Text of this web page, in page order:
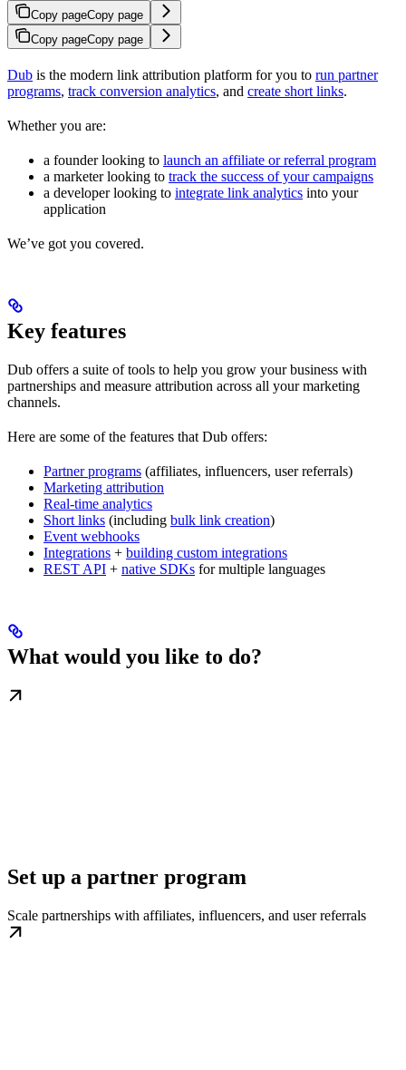
Copy pageCopy page
Copy pageCopy page
Dub is the modern link attribution platform for you to run partner
programs, track conversion analytics, and create short links.
Whether you are:
a founder looking to launch an affiliate or referral program
a marketer looking to track the success of your campaigns
a developer looking to integrate link analytics into your
application
We’ve got you covered.
Key features
Dub offers a suite of tools to help you grow your business with
partnerships and measure attribution across all your marketing
channels.
Here are some of the features that Dub offers:
Partner programs (affiliates, influencers, user referrals)
Marketing attribution
Real-time analytics
Short links (including bulk link creation)
Event webhooks
Integrations + building custom integrations
REST API + native SDKs for multiple languages
What would you like to do?
Set up a partner program
Scale partnerships with affiliates, influencers, and user referrals